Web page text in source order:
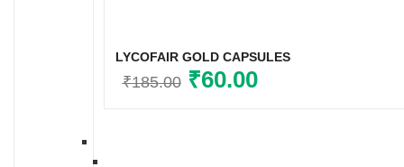
LYCOFAIR GOLD CAPSULES
₹185.00 Original
₹60.00Current